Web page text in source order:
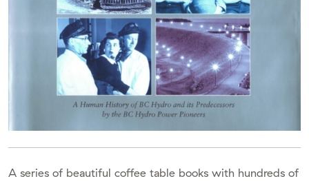
A series of beautiful coffee table books with hundreds of